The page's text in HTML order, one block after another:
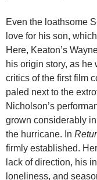
Even the loathsome
love for his son,
Here, Keaton’s
his origin story, as he
critics of the first film
paled next to the
Nicholson’s
grown considerably
the hurricane. In
firmly established.
lack of direction, his
loneliness, and